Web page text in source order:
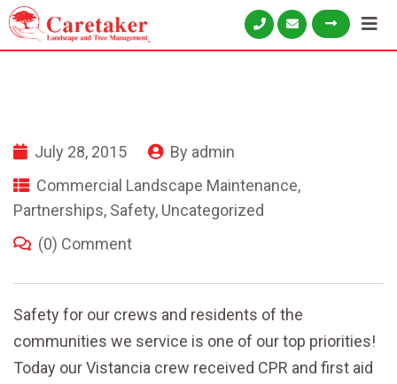
July 28, 2015 By admin
Commercial Landscape Maintenance,
Partnerships, Safety, Uncategorized
(0) Comment
Safety for our crews and residents of the
communities we service is one of our top priorities!
Today our Vistancia crew received CPR and first aid